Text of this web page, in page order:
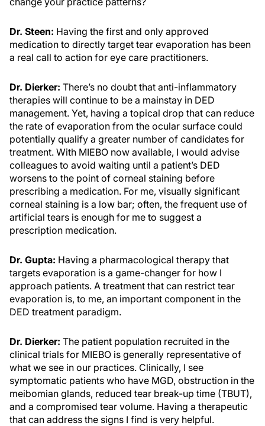
Dr. Steen: Having the first and only approved
medication to directly target tear evaporation has been
a real call to action for eye care practitioners.
Dr. Dierker: There’s no doubt that anti-inflammatory
therapies will continue to be a mainstay in DED
management. Yet, having a topical drop that can reduce
the rate of evaporation from the ocular surface could
potentially qualify a greater number of candidates for
treatment. With MIEBO now available, I would advise
colleagues to avoid waiting until a patient’s DED
worsens to the point of corneal staining before
prescribing a medication. For me, visually significant
corneal staining is a low bar; often, the frequent use of
artificial tears is enough for me to suggest a
prescription medication.
Dr. Gupta: Having a pharmacological therapy that
targets evaporation is a game-changer for how I
approach patients. A treatment that can restrict tear
evaporation is, to me, an important component in the
DED treatment paradigm.
Dr. Dierker: The patient population recruited in the
clinical trials for MIEBO is generally representative of
what we see in our practices. Clinically, I see
symptomatic patients who have MGD, obstruction in the
meibomian glands, reduced tear break-up time (TBUT),
and a compromised tear volume. Having a therapeutic
that can address the signs I find is very helpful.